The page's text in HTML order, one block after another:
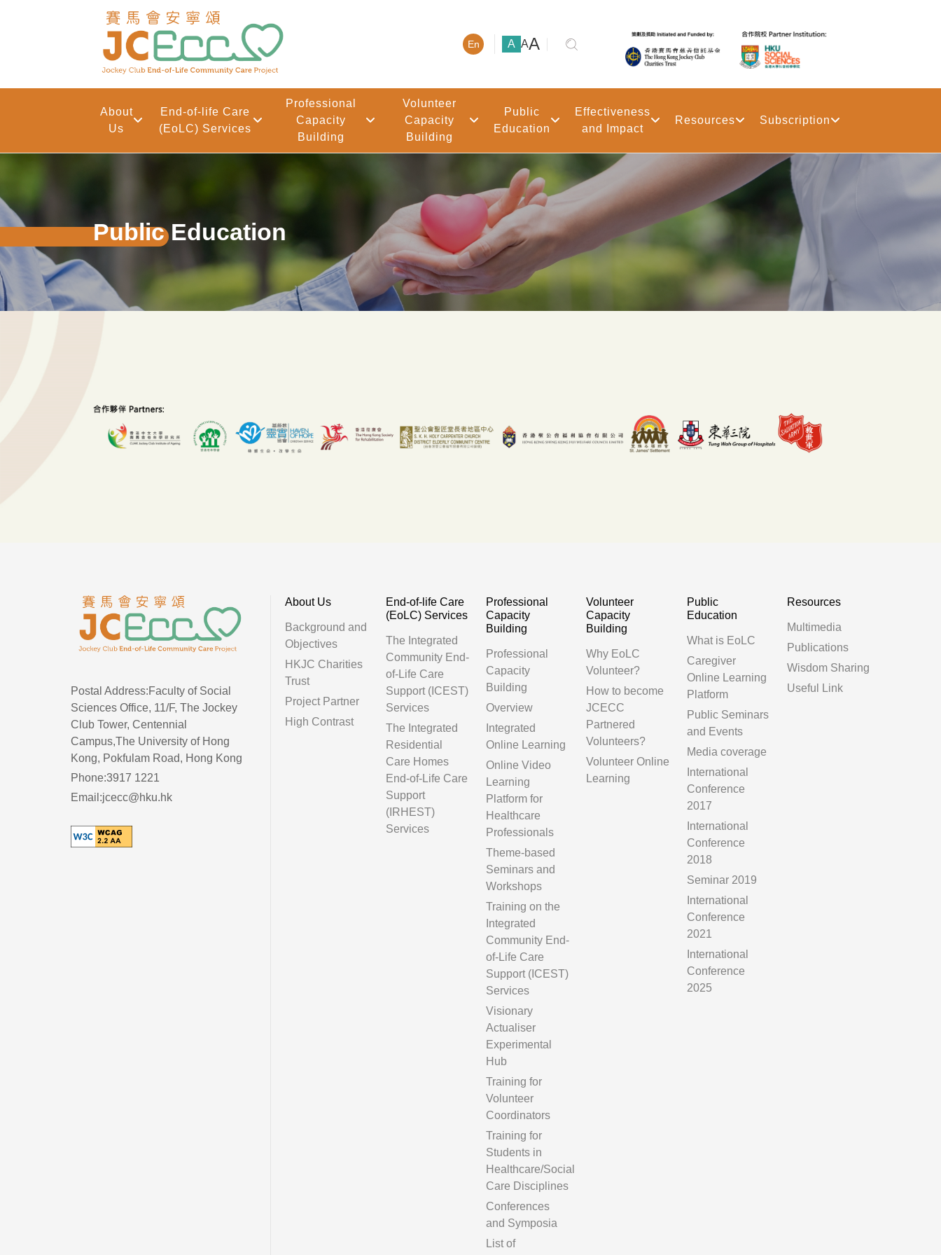
En A 小號字體
A中號字體
A 大號字體
About
Us
End-of-life Care
(EoLC) Services
Professional
Capacity
Building
Volunteer
Capacity
Building
Public
Education
Effectiveness
and Impact
Resources Subscription
Public Education
Postal Address:Faculty of Social
Sciences Office, 11/F, The Jockey
Club Tower, Centennial
Campus,The University of Hong
Kong, Pokfulam Road, Hong Kong
Phone:3917 1221
Email:jcecc@hku.hk
About Us
Background and
Objectives
HKJC Charities
Trust
Project Partner
High Contrast
End-of-life Care
(EoLC) Services
The Integrated
Community End-
of-Life Care
Support (ICEST)
Services
The Integrated
Residential
Care Homes
End-of-Life Care
Support
(IRHEST)
Services
Professional
Capacity
Building
Professional
Capacity
Building
Overview
Integrated
Online Learning
Online Video
Learning
Platform for
Healthcare
Professionals
Theme-based
Seminars and
Workshops
Training on the
Integrated
Community End-
of-Life Care
Support (ICEST)
Services
Visionary
Actualiser
Experimental
Hub
Training for
Volunteer
Coordinators
Training for
Students in
Healthcare/Social
Care Disciplines
Conferences
and Symposia
List of
Volunteer
Capacity
Building
Why EoLC
Volunteer?
How to become
JCECC
Partnered
Volunteers?
Volunteer Online
Learning
Public
Education
What is EoLC
Caregiver
Online Learning
Platform
Public Seminars
and Events
Media coverage
International
Conference
2017
International
Conference
2018
Seminar 2019
International
Conference
2021
International
Conference
2025
Resources
Multimedia
Publications
Wisdom Sharing
Useful Link